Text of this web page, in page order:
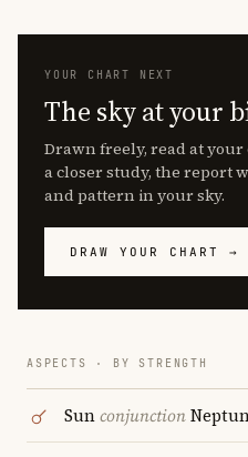
YOUR CHART NEXT
The sky at your
Drawn freely, read at
a closer study, the report
and pattern in your sky.
DRAW YOUR CHART →
ASPECTS · BY STRENGTH
Sunconjunction